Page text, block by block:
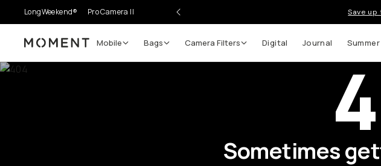
LongWeekend® Pro Camera II Save up
Moment Mobile Bags Camera Filters Digital Journal
Sometimes